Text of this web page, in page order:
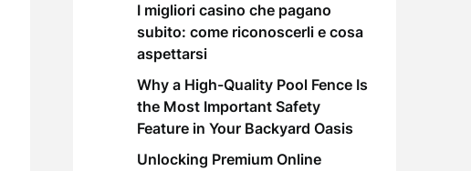
I migliori casino che pagano
subito: come riconoscerli e cosa
aspettarsi
Why a High-Quality Pool Fence Is
the Most Important Safety
Feature in Your Backyard Oasis
Unlocking Premium Online